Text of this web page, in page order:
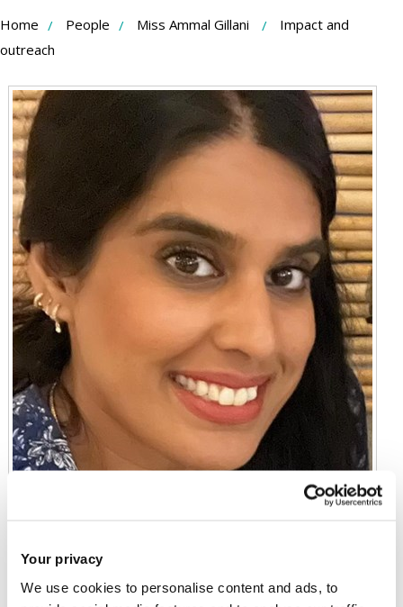
Your privacy
We use cookies to personalise content and ads, to
Skip
to
Content
Home People Miss Ammal Gillani
Impact and
outreach